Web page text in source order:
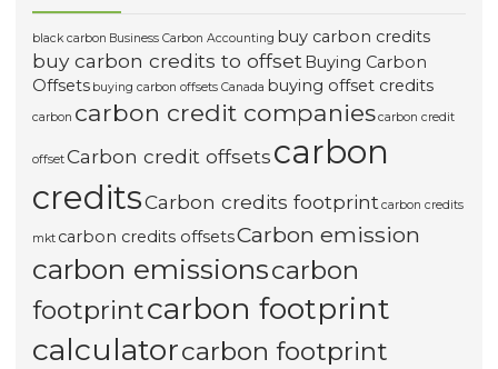
black carbon Business Carbon Accounting buy carbon credits
buy carbon credits to offset Buying Carbon
Offsets buying carbon offsets Canada buying offset credits
carbon carbon credit companiescarbon credit
offsetCarbon credit offsetscarbon
creditsCarbon credits footprint carbon credits
mkt carbon credits offsetsCarbon emission
carbon emissionscarbon
footprintcarbon footprint
calculatorcarbon footprint